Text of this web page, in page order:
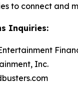
to connect and
Inquiries:
Inc.